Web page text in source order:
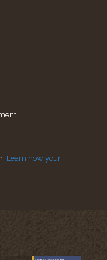
Learn how your